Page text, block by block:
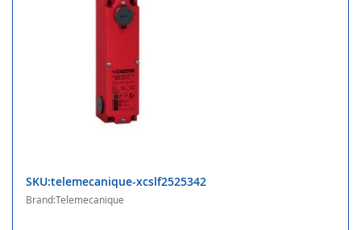
SKU:telemecanique-xcslf2525342
Brand:Telemecanique